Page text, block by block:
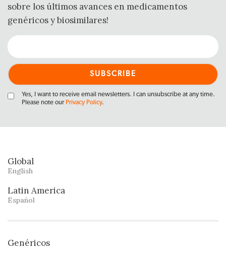
sobre los últimos avances en medicamentos
genéricos y biosimilares!
Yes, I want to receive email newsletters. I can unsubscribe at any time.
Please note our Privacy Policy.
Global
English
Latin America
Español
Genéricos